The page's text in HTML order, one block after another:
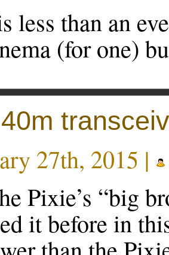
less than an
(for one)
27th, 2015 |
Pixie’s “big
it before in